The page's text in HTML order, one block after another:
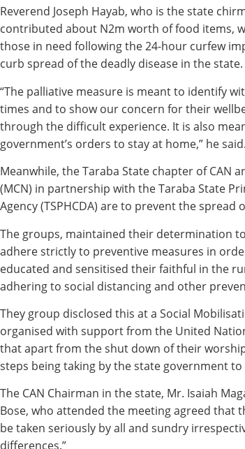
Reverend Joseph Hayab, who is the state
contributed about N2m worth of food items,
those in need following the 24-hour curfew
curb spread of the deadly disease in the state.
“The palliative measure is meant to identify
times and to show our concern for their
through the difficult experience. It is also
government’s orders to stay at home,” he said.
Meanwhile, the Taraba State chapter of CAN
(MCN) in partnership with the Taraba State
Agency (TSPHCDA) are to prevent the spread
The groups, maintained their determination
adhere strictly to preventive measures in
educated and sensitised their faithful in the
adhering to social distancing and other
They group disclosed this at a Social
organised with support from the United
that apart from the shut down of their
steps being taking by the state government
The CAN Chairman in the state, Mr. Isaiah
Bose, who attended the meeting agreed that
be taken seriously by all and sundry
differences.”